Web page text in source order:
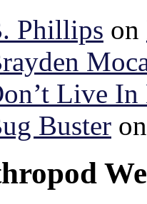
Phillips on
Live
Buster on